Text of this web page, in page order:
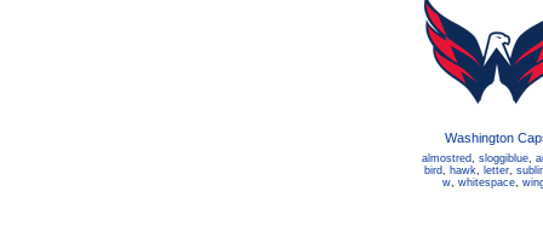
Washington
almostred, sloggiblue,
bird, hawk, letter,
w, whitespace,